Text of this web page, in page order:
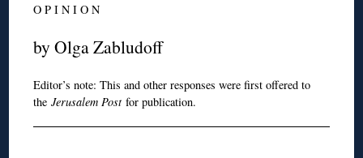
O P I N I O N
by Olga Zabludoff
Editor’s note: This and other responses were first offered to
theJerusalem Postfor publication.